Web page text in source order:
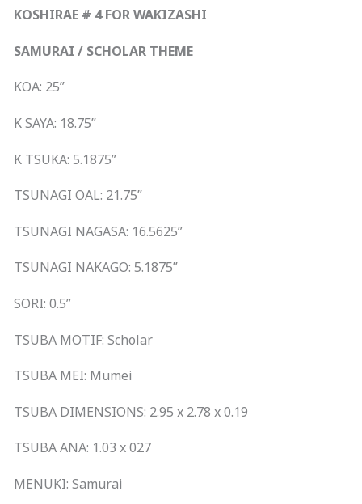
KOSHIRAE # 4 FOR WAKIZASHI
SAMURAI / SCHOLAR THEME
KOA: 25”
K SAYA: 18.75”
K TSUKA: 5.1875”
TSUNAGI OAL: 21.75”
TSUNAGI NAGASA: 16.5625”
TSUNAGI NAKAGO: 5.1875”
SORI: 0.5”
TSUBA MOTIF: Scholar
TSUBA MEI: Mumei
TSUBA DIMENSIONS: 2.95 x 2.78 x 0.19
TSUBA ANA: 1.03 x 027
MENUKI: Samurai